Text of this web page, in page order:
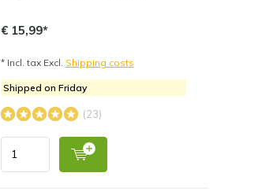
€ 15,99*
* Incl. tax Excl. Shipping costs
Shipped on Friday
(23)